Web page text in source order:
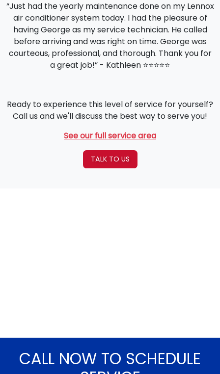
“Just had the yearly maintenance done on my Lennox
air conditioner system today. I had the pleasure of
having George as my service technician. He called
before arriving and was right on time. George was
courteous, professional, and thorough. Thank you for
a great job!” - Kathleen ⭐️⭐️⭐️⭐️⭐️
Ready to experience this level of service for yourself?
Call us and we'll discuss the best way to serve you!
See our full service area
TALK TO US
CALL NOW TO SCHEDULE